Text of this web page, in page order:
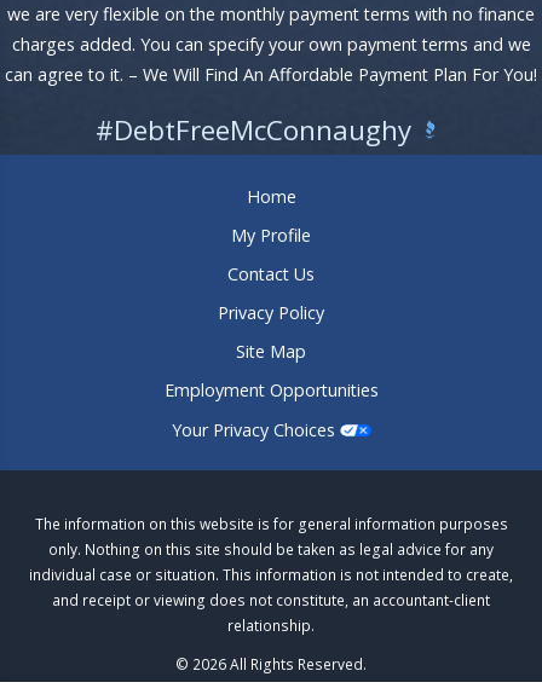
we are very flexible on the monthly payment terms with no finance
charges added. You can specify your own payment terms and we
can agree to it. – We Will Find An Affordable Payment Plan For You!
#DebtFreeMcConnaughy
Home
My Profile
Contact Us
Privacy Policy
Site Map
Employment Opportunities
Your Privacy Choices
The information on this website is for general information purposes
only. Nothing on this site should be taken as legal advice for any
individual case or situation. This information is not intended to create,
and receipt or viewing does not constitute, an accountant-client
relationship.
© 2026 All Rights Reserved.